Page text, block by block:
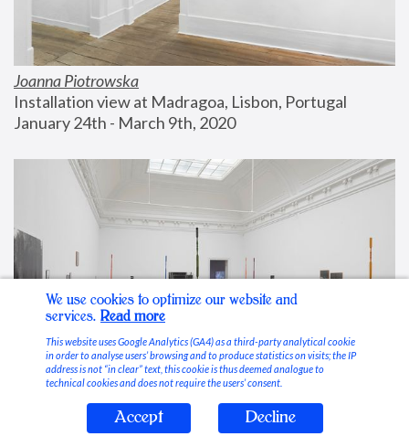
Joanna Piotrowska
Installation view at Madragoa, Lisbon, Portugal
January 24th - March 9th, 2020
Stable Vices
We use cookies to optimize our website and
services. Read more
This website uses Google Analytics (GA4) as a third-party analytical cookie
in order to analyse users’ browsing and to produce statistics on visits; the IP
address is not “in clear” text, this cookie is thus deemed analogue to
technical cookies and does not require the users’ consent.
Accept Decline